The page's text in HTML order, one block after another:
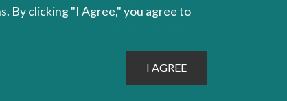
By clicking "I Agree," you agree to